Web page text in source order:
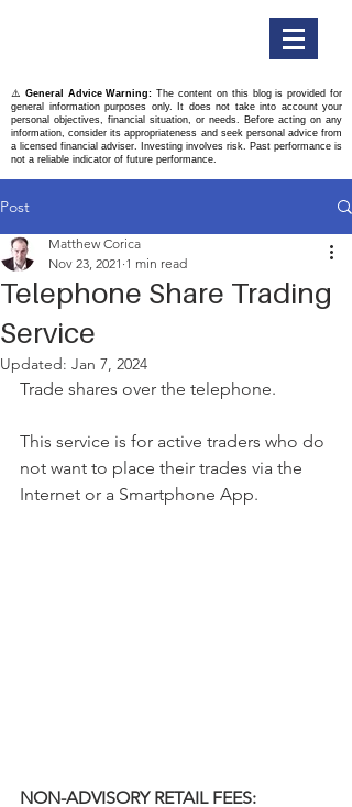
⚠️ General Advice Warning: The content on this blog is provided for
general information purposes only. It does not take into account your
personal objectives, financial situation, or needs. Before acting on any
information, consider its appropriateness and seek personal advice from
a licensed financial adviser. Investing involves risk. Past performance is
not a reliable indicator of future performance.
Post
Telephone Share Trading
Service
Matthew Corica
Nov 23, 2021 1 min read
Updated: Jan 7, 2024
Trade shares over the telephone.
This service is for active traders who do
not want to place their trades via the
Internet or a Smartphone App.
NON-ADVISORY RETAIL FEES: